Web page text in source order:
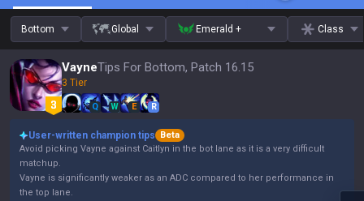
Bottom Global Emerald + Class
VayneTips For Bottom, Patch 16.15
3 Tier
Q W E R
User-written champion tips
Beta
Avoid picking Vayne against Caitlyn in the bot lane as it is a very difficult
matchup.
Vayne is significantly weaker as an ADC compared to her performance in
the top lane.